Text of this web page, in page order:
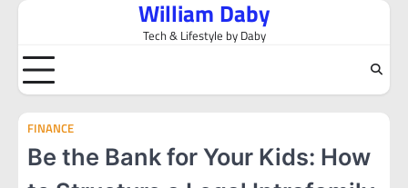
Skip
content
William Daby
Tech & Lifestyle by Daby
FINANCE
Be the Bank for Your Kids: How